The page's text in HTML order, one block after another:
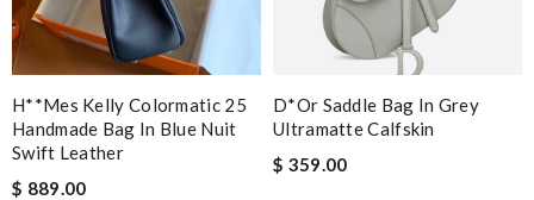
from here again in the future. Review byMylarepa
Quick delivery, very nice wrapping everything really great but it
The item i orderded was perfectly packed and deliverd in time. I
would order with them again definitly. Review by
H**mes Kelly Colormatic 25
Handmade Bag In Blue Nuit
Swift Leather
$ 889.00
D*or Saddle Bag In Grey
Ultramatte Calfskin
$ 359.00